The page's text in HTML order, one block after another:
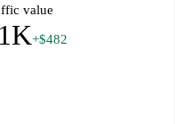
value
+$482